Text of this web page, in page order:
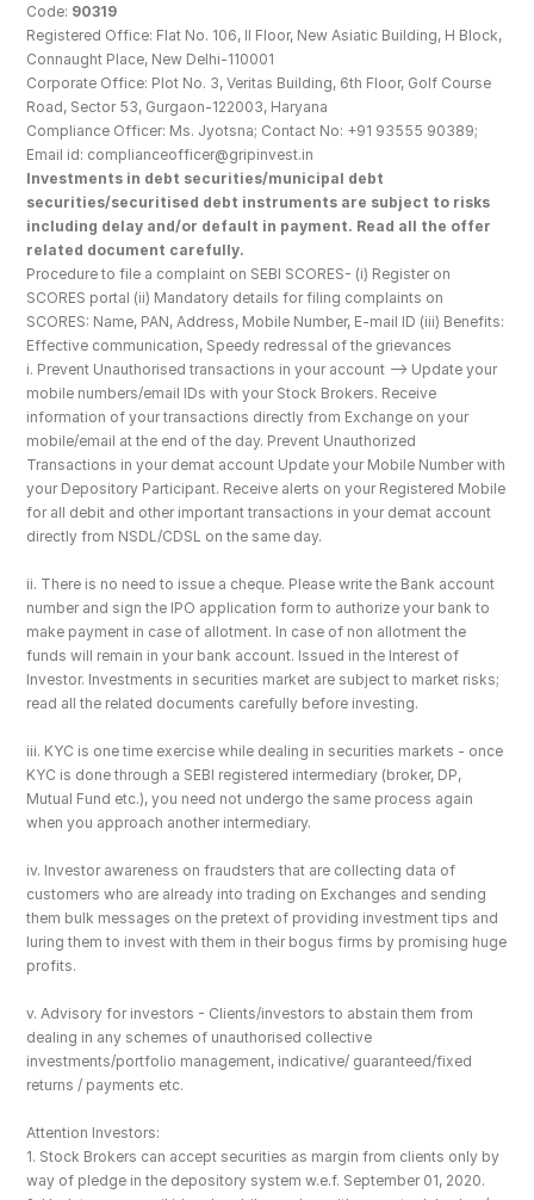
Code: 90319
Registered Office: Flat No. 106, II Floor, New Asiatic Building, H Block,
Connaught Place, New Delhi-110001
Corporate Office: Plot No. 3, Veritas Building, 6th Floor, Golf Course
Road, Sector 53, Gurgaon-122003, Haryana
Compliance Officer: Ms. Jyotsna; Contact No: +91 93555 90389;
Email id: complianceofficer@gripinvest.in
Investments in debt securities/municipal debt
securities/securitised debt instruments are subject to risks
including delay and/or default in payment. Read all the offer
related document carefully.
Procedure to file a complaint on SEBI SCORES- (i) Register on
SCORES portal (ii) Mandatory details for filing complaints on
SCORES: Name, PAN, Address, Mobile Number, E-mail ID (iii) Benefits:
Effective communication, Speedy redressal of the grievances
i. Prevent Unauthorised transactions in your account --> Update your
mobile numbers/email IDs with your Stock Brokers. Receive
information of your transactions directly from Exchange on your
mobile/email at the end of the day. Prevent Unauthorized
Transactions in your demat account Update your Mobile Number with
your Depository Participant. Receive alerts on your Registered Mobile
for all debit and other important transactions in your demat account
directly from NSDL/CDSL on the same day.
ii. There is no need to issue a cheque. Please write the Bank account
number and sign the IPO application form to authorize your bank to
make payment in case of allotment. In case of non allotment the
funds will remain in your bank account. Issued in the Interest of
Investor. Investments in securities market are subject to market risks;
read all the related documents carefully before investing.
iii. KYC is one time exercise while dealing in securities markets - once
KYC is done through a SEBI registered intermediary (broker, DP,
Mutual Fund etc.), you need not undergo the same process again
when you approach another intermediary.
iv. Investor awareness on fraudsters that are collecting data of
customers who are already into trading on Exchanges and sending
them bulk messages on the pretext of providing investment tips and
luring them to invest with them in their bogus firms by promising huge
profits.
v. Advisory for investors - Clients/investors to abstain them from
dealing in any schemes of unauthorised collective
investments/portfolio management, indicative/ guaranteed/fixed
returns / payments etc.
Attention Investors:
1. Stock Brokers can accept securities as margin from clients only by
way of pledge in the depository system w.e.f. September 01, 2020.